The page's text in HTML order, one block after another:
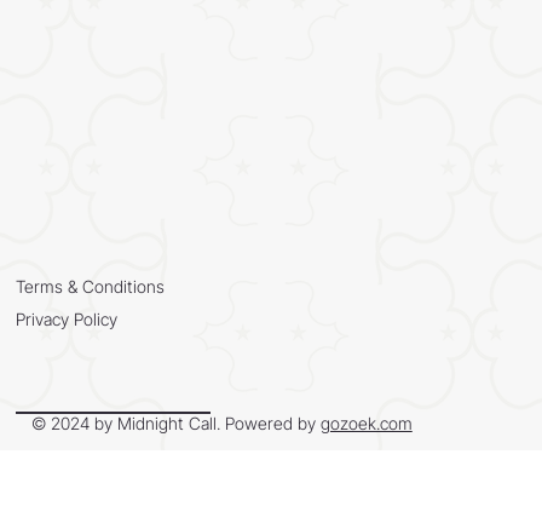
Terms & Conditions
Privacy Policy
© 2024 by Midnight Call. Powered by gozoek.com